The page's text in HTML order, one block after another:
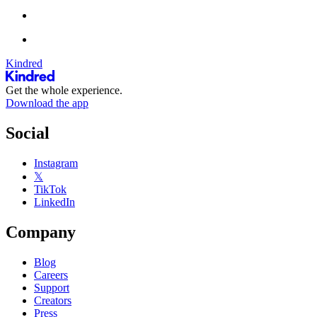
Kindred
Get the whole experience.
Download the app
Social
Instagram
𝕏
TikTok
LinkedIn
Company
Blog
Careers
Support
Creators
Press